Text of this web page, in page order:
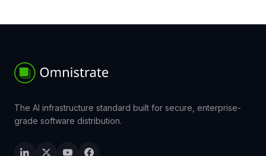
The AI infrastructure standard built for secure, enterprise-
grade software distribution.